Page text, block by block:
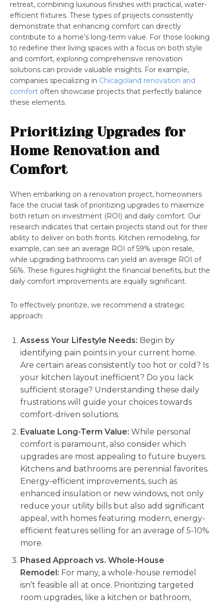
retreat, combining luxurious finishes with practical, water-
efficient fixtures. These types of projects consistently
demonstrate that enhancing comfort can directly
contribute to a home’s long-term value. For those looking
to redefine their living spaces with a focus on both style
and comfort, exploring comprehensive renovation
solutions can provide valuable insights. For example,
companies specializing in Chicagoland renovation and
comfort often showcase projects that perfectly balance
these elements.
Prioritizing Upgrades for
Home Renovation and
Comfort
When embarking on a renovation project, homeowners
face the crucial task of prioritizing upgrades to maximize
both return on investment (ROI) and daily comfort. Our
research indicates that certain projects stand out for their
ability to deliver on both fronts. Kitchen remodeling, for
example, can see an average ROI of 59% upon resale,
while upgrading bathrooms can yield an average ROI of
56%. These figures highlight the financial benefits, but the
daily comfort improvements are equally significant.
To effectively prioritize, we recommend a strategic
approach:
Assess Your Lifestyle Needs: Begin by
identifying pain points in your current home.
Are certain areas consistently too hot or cold? Is
your kitchen layout inefficient? Do you lack
sufficient storage? Understanding these daily
frustrations will guide your choices towards
comfort-driven solutions.
Evaluate Long-Term Value: While personal
comfort is paramount, also consider which
upgrades are most appealing to future buyers.
Kitchens and bathrooms are perennial favorites.
Energy-efficient improvements, such as
enhanced insulation or new windows, not only
reduce your utility bills but also add significant
appeal, with homes featuring modern, energy-
efficient features selling for an average of 5-10%
more.
Phased Approach vs. Whole-House
Remodel: For many, a whole-house remodel
isn’t feasible all at once. Prioritizing targeted
room upgrades, like a kitchen or bathroom,